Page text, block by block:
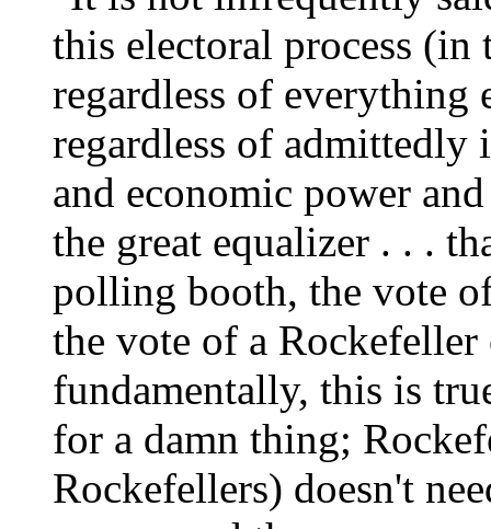
this electoral process
regardless of everything
regardless of admittedly
and economic power
the great equalizer . . .
polling booth, the vote
the vote of a
fundamentally, this is
for a damn thing;
Rockefellers) doesn't